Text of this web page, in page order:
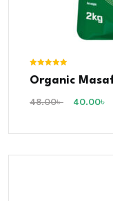
5.00
out of 5
Organic
48.00৳ 40.00৳